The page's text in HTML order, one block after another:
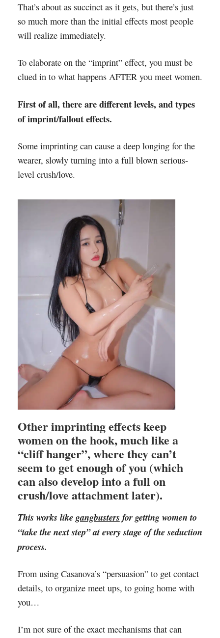
That’s about as succinct as it gets, but there’s just
so much more than the initial effects most people
will realize immediately.
To elaborate on the “imprint” effect, you must be
clued in to what happens AFTER you meet women.
First of all, there are different levels, and types
of imprint/fallout effects.
Some imprinting can cause a deep longing for the
wearer, slowly turning into a full blown serious-
level crush/love.
Other imprinting effects keep
women on the hook, much like a
“cliff hanger”, where they can’t
seem to get enough of you (which
can also develop into a full on
crush/love attachment later).
This works likegangbusters for getting women to
“take the next step” at every stage of the seduction
process.
From using Casanova’s “persuasion” to get contact
details, to organize meet ups, to going home with
you…
I’m not sure of the exact mechanisms that can